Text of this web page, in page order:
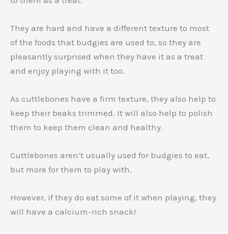
They are hard and have a different texture to most
of the foods that budgies are used to, so they are
pleasantly surprised when they have it as a treat
and enjoy playing with it too.
As cuttlebones have a firm texture, they also help to
keep their beaks trimmed. It will also help to polish
them to keep them clean and healthy.
Cuttlebones aren’t usually used for budgies to eat,
but more for them to play with.
However, if they do eat some of it when playing, they
will have a calcium-rich snack!